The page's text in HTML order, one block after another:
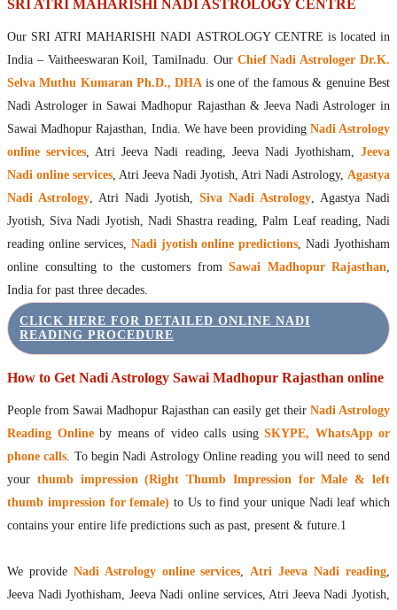
Jeevanadi Astrology Online
Lord Sri Dattatreya
Shirdi Sai Baba
Vaitheeswaran Koil
Vaitheeswaran Koil Temple
Vaitheeswaran Koil Nadi Astrology
Lord Sri Dhanvantari
Gallery
SRI ATRI MAHARISHI NADI ASTROLOGY CENTRE
Our SRI ATRI MAHARISHI NADI ASTROLOGY CENTRE is located in
India – Vaitheeswaran Koil, Tamilnadu. Our Chief Nadi Astrologer Dr.K.
Selva Muthu Kumaran Ph.D., DHA is one of the famous & genuine Best
Nadi Astrologer in Sawai Madhopur Rajasthan & Jeeva Nadi Astrologer in
Sawai Madhopur Rajasthan, India. We have been providing Nadi Astrology
online services, Atri Jeeva Nadi reading, Jeeva Nadi Jyothisham,Jeeva
Nadi online services, Atri Jeeva Nadi Jyotish, Atri Nadi Astrology, Agastya
Nadi Astrology, Atri Nadi Jyotish, Siva Nadi Astrology, Agastya Nadi
Jyotish, Siva Nadi Jyotish, Nadi Shastra reading, Palm Leaf reading, Nadi
reading online services, Nadi jyotish online predictions, Nadi Jyothisham
online consulting to the customers from Sawai Madhopur Rajasthan,
India for past three decades.
CLICK HERE FOR DETAILED ONLINE NADI
READING PROCEDURE
How to Get Nadi Astrology Sawai Madhopur Rajasthan online
People from Sawai Madhopur Rajasthan can easily get their Nadi Astrology
Reading Onlineby means of video calls usingSKYPE, WhatsApp or
phone calls. To begin Nadi Astrology Online reading you will need to send
your thumb impression (Right Thumb Impression for Male & left
thumb impression for female) to Us to find your unique Nadi leaf which
contains your entire life predictions such as past, present & future.1
We provide Nadi Astrology online services,Atri Jeeva Nadi reading,
Jeeva Nadi Jyothisham, Jeeva Nadi online services, Atri Jeeva Nadi Jyotish,